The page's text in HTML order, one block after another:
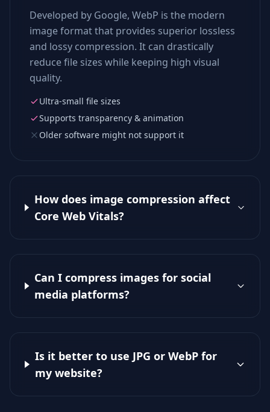
Developed by Google, WebP is the modern
image format that provides superior lossless
and lossy compression. It can drastically
reduce file sizes while keeping high visual
quality.
Ultra-small file sizes
Supports transparency & animation
Older software might not support it
How does image compression affect
Core Web Vitals?
Can I compress images for social
media platforms?
Is it better to use JPG or WebP for
my website?